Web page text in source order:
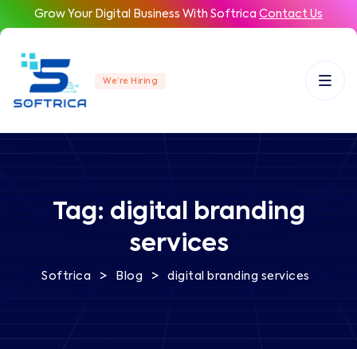
Grow Your Digital Business With Softrica Contact Us
We’re Hiring
Tag: digital branding
services
Softrica > Blog > digital branding services